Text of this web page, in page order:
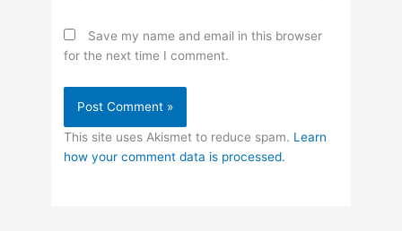
Save my name and email in this browser
for the next time I comment.
This site uses Akismet to reduce spam. Learn
how your comment data is processed.